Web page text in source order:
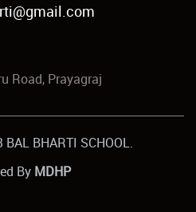
Road, Prayagraj
BHARTI SCHOOL.
By MDHP